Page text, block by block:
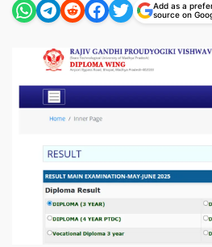
Add as a
source on